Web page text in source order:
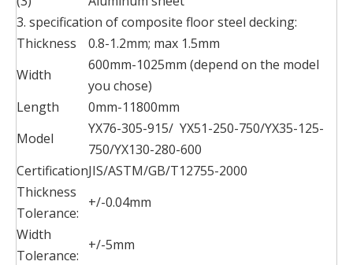
3. specification of composite floor steel decking:
Thickness
0.8-1.2mm; max 1.5mm
Width
600mm-1025mm (depend on the model
you chose)
Length
0mm-11800mm
Model
YX76-305-915/ YX51-250-750/YX35-125-
750/YX130-280-600
CertificationJIS/ASTM/GB/T12755-2000
Thickness
Tolerance:
+/-0.04mm
Width
Tolerance:
+/-5mm